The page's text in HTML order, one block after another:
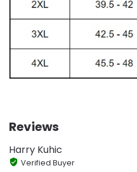
Reviews
Harry Kuhic
Verified Buyer